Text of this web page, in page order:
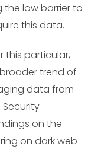
the low barrier to
this data.
this particular,
trend of
data from
on the
on dark web